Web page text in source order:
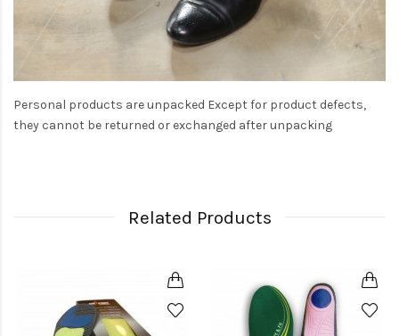
Personal products are unpacked Except for product defects,
they cannot be returned or exchanged after unpacking
Related Products